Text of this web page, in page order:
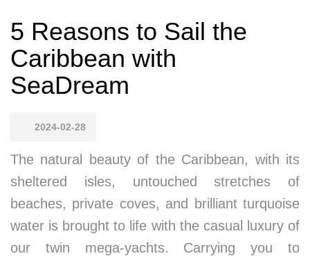
5 Reasons to Sail the
Caribbean with
SeaDream
2024-02-28
The natural beauty of the Caribbean, with its
sheltered isles, untouched stretches of
beaches, private coves, and brilliant turquoise
water is brought to life with the casual luxury of
our twin mega-yachts. Carrying you to